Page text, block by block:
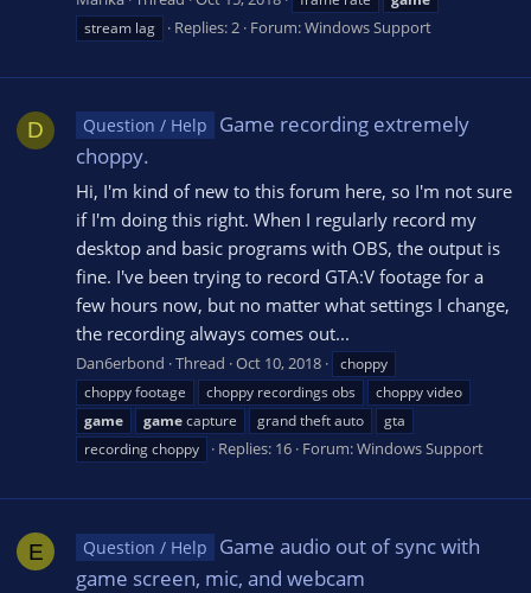
stream lag
Replies: 2 Forum:Windows Support
D Question / Help
Game recording extremely
choppy.
Hi, I'm kind of new to this forum here, so I'm not sure
if I'm doing this right. When I regularly record my
desktop and basic programs with OBS, the output is
fine. I've been trying to record GTA:V footage for a
few hours now, but no matter what settings I change,
the recording always comes out...
Dan6erbond Thread Oct 10, 2018
choppy
choppy footage
choppy recordings obs
choppy video
game
gamecapture grand theft auto
gta
recording choppy
Replies: 16 Forum:Windows Support
E Question / Help
Game audio out of sync with
game screen, mic, and webcam